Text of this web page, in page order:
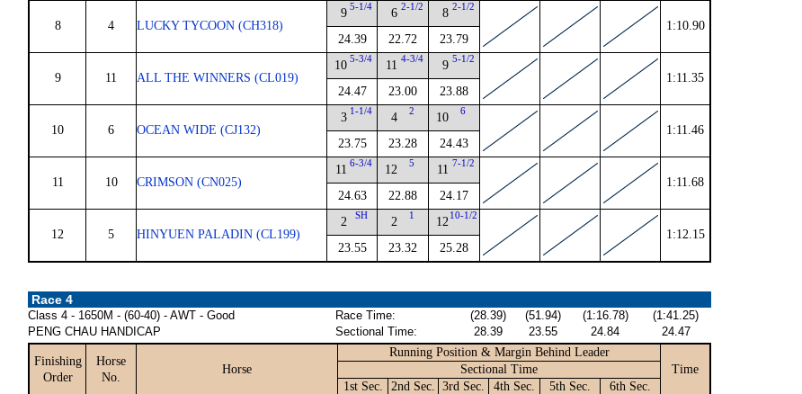
8 4 LUCKY TYCOON (CH318)
9 5-1/4
24.39
6 2-1/2
22.72
8 2-1/2
23.79
1:10.90
9 11 ALL THE WINNERS (CL019)
10 5-3/4
24.47
11 4-3/4
23.00
9 5-1/2
23.88
1:11.35
10 6 OCEAN WIDE (CJ132)
3 1-1/4
23.75
4 2
23.28
10 6
24.43
1:11.46
11 10 CRIMSON (CN025)
11 6-3/4
24.63
12 5
22.88
11 7-1/2
24.17
1:11.68
12 5 HINYUEN PALADIN (CL199)
2 SH
23.55
2 1
23.32
1210-1/2
25.28
1:12.15
Race 4
Class 4 - 1650M - (60-40) - AWT - Good
PENG CHAU HANDICAP
Race Time: (28.39) (51.94) (1:16.78)
(1:41.25)
Sectional Time:
28.39 23.55 24.84 24.47
Finishing
Order
Horse
No.
Horse
Running Position & Margin Behind Leader
Time
Sectional Time
1st Sec.
2nd Sec. 3rd Sec. 4th Sec. 5th Sec. 6th Sec.